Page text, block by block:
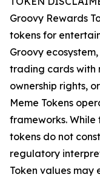
Groovy Rewards
tokens for
Groovy
trading cards with
ownership rights,
Meme Tokens
frameworks. While
tokens do not
regulatory
Token values